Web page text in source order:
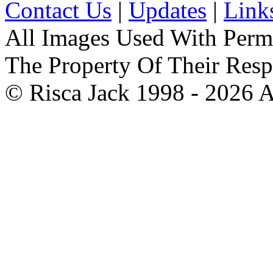
Contact Us | Updates |
All Images Used With
The Property Of Their
© Risca Jack 1998 - 2026